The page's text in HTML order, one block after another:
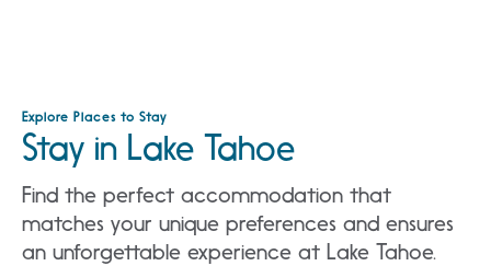
Explore Places to Stay
Stay in Lake Tahoe
Find the perfect accommodation that
matches your unique preferences and ensures
an unforgettable experience at Lake Tahoe.